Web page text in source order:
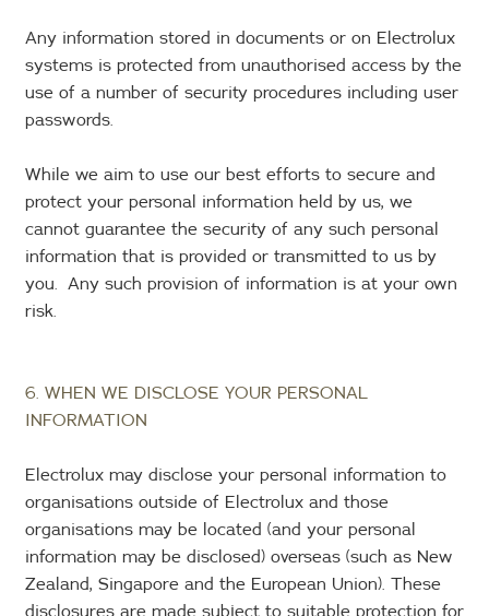
Any information stored in documents or on Electrolux
systems is protected from unauthorised access by the
use of a number of security procedures including user
passwords.
While we aim to use our best efforts to secure and
protect your personal information held by us, we
cannot guarantee the security of any such personal
information that is provided or transmitted to us by
you. Any such provision of information is at your own
risk.
6. WHEN WE DISCLOSE YOUR PERSONAL
INFORMATION
Electrolux may disclose your personal information to
organisations outside of Electrolux and those
organisations may be located (and your personal
information may be disclosed) overseas (such as New
Zealand, Singapore and the European Union). These
disclosures are made subject to suitable protection for